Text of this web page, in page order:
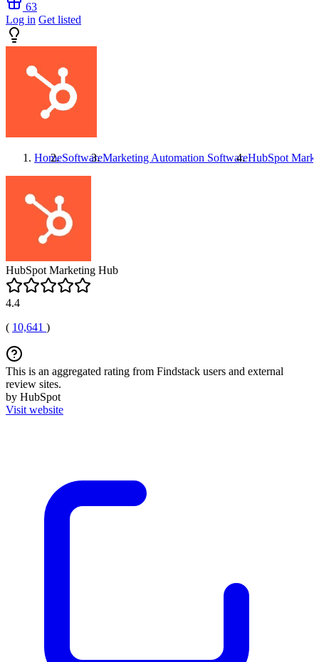
63
Log in Get listed
HomeSoftwareMarketing Automation SoftwareHubSpot
HubSpot Marketing Hub
4.4
( 10,641 )
This is an aggregated rating from Findstack users and external
review sites.
by HubSpot
Visit website